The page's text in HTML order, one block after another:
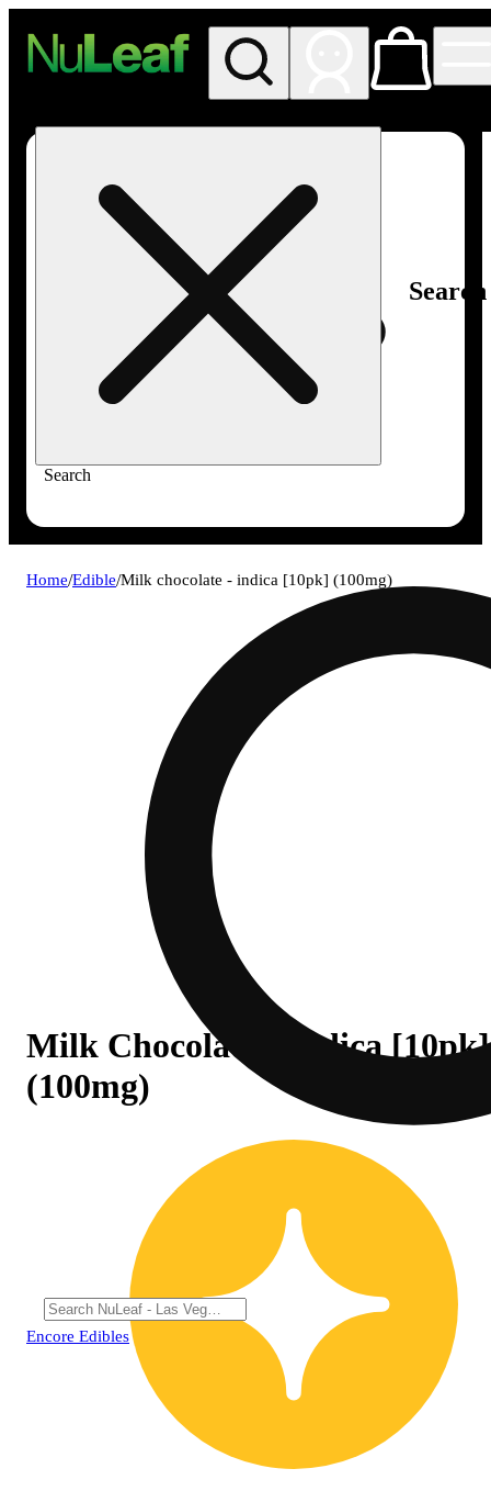
Search
Search
Home/Edible/Milk chocolate - indica [10pk] (100mg)
Milk Chocolate - Indica [10pk]
(100mg)
Encore Edibles